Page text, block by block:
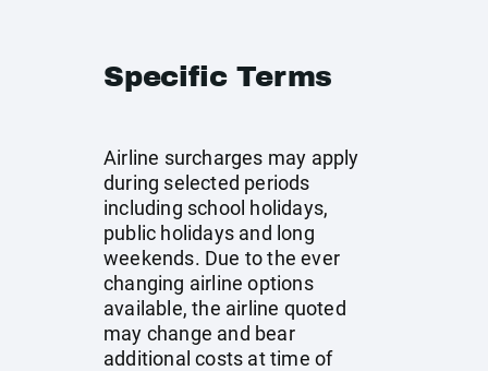
Specific Terms
Airline surcharges may apply
during selected periods
including school holidays,
public holidays and long
weekends. Due to the ever
changing airline options
available, the airline quoted
may change and bear
additional costs at time of